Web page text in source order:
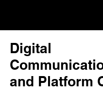
Digital
and Platform